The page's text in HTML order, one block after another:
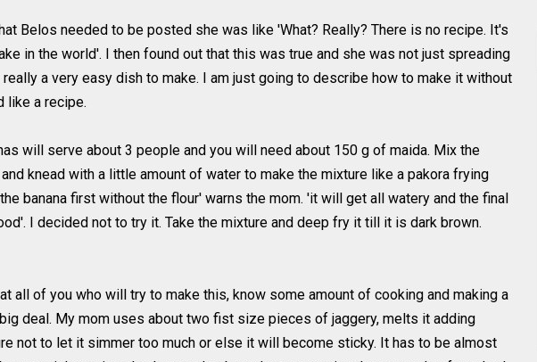
Belos needed to be posted she was like 'What? Really? There is no recipe. It's
in the world'. I then found out that this was true and she was not just spreading
a very easy dish to make. I am just going to describe how to make it without
like a recipe.
will serve about 3 people and you will need about 150 g of maida. Mix the
knead with a little amount of water to make the mixture like a pakora frying
banana first without the flour' warns the mom. 'it will get all watery and the final
I decided not to try it. Take the mixture and deep fry it till it is dark brown.
all of you who will try to make this, know some amount of cooking and making a
deal. My mom uses about two fist size pieces of jaggery, melts it adding
not to let it simmer too much or else it will become sticky. It has to be almost